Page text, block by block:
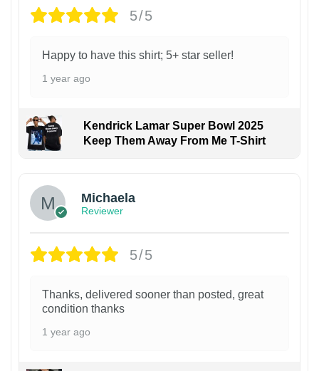
5/5
Happy to have this shirt; 5+ star seller!
1 year ago
Kendrick Lamar Super Bowl 2025
Keep Them Away From Me T-Shirt
Michaela
Reviewer
5/5
Thanks, delivered sooner than posted, great
condition thanks
1 year ago